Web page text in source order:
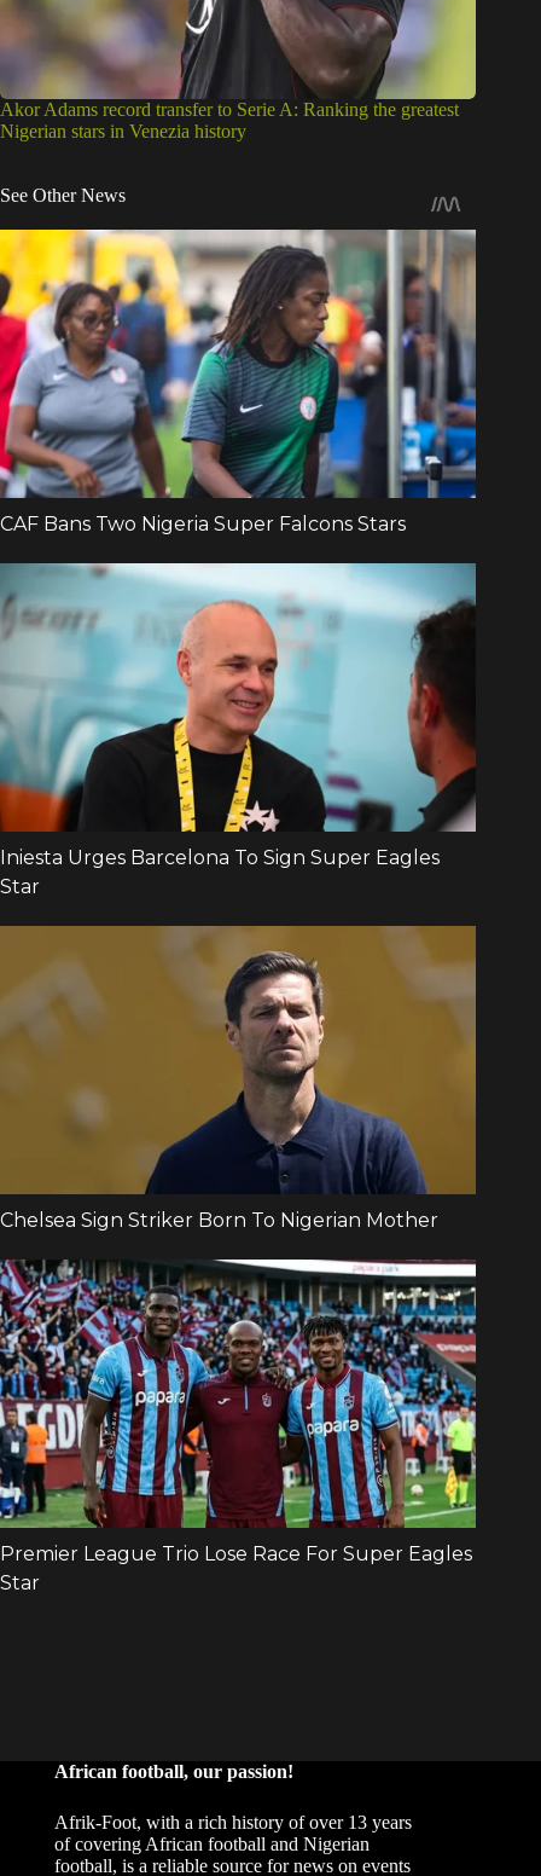
Akor Adams record transfer to Serie A: Ranking the greatest
Nigerian stars in Venezia history
See Other News
African football, our passion!
Afrik-Foot, with a rich history of over 13 years
of covering African football and Nigerian
football, is a reliable source for news on events